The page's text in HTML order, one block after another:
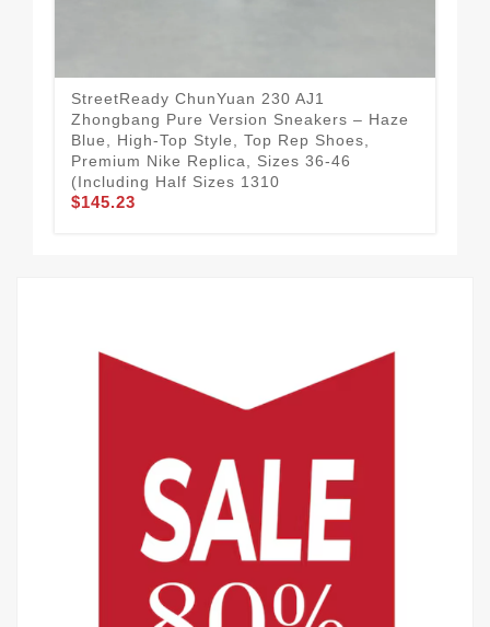
StreetReady ChunYuan 230 AJ1
Zhongbang Pure Version Sneakers – Haze
Blue, High-Top Style, Top Rep Shoes,
Premium Nike Replica, Sizes 36-46
(Including Half Sizes 1310
$145.23